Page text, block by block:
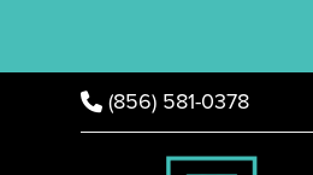
(856) 581-0378